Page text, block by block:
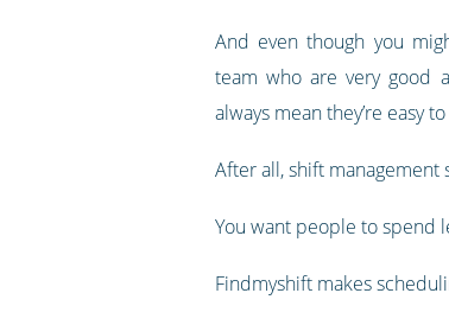
And even though you
team who are very good
always mean they’re easy
After all, shift management
You want people to spend
Findmyshift makes